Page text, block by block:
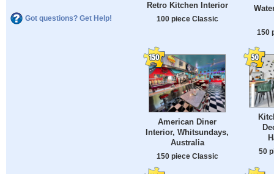
Got questions? Get Help!
Retro Kitchen Interior
100 piece Classic
150
American Diner
Interior, Whitsundays,
Australia
150 piece Classic
50